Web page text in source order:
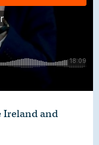
Ireland and